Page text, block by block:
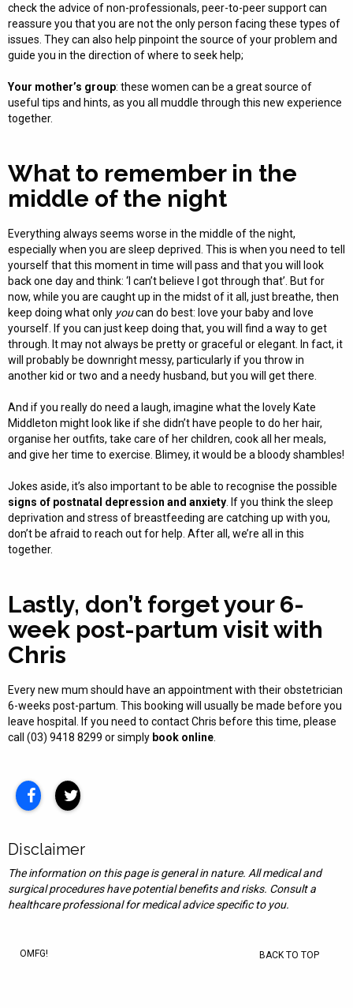
check the advice of non-professionals, peer-to-peer support can
reassure you that you are not the only person facing these types of
issues. They can also help pinpoint the source of your problem and
guide you in the direction of where to seek help;
Your mother’s group: these women can be a great source of
useful tips and hints, as you all muddle through this new experience
together.
What to remember in the
middle of the night
Everything always seems worse in the middle of the night,
especially when you are sleep deprived. This is when you need to tell
yourself that this moment in time will pass and that you will look
back one day and think: ‘I can’t believe I got through that’. But for
now, while you are caught up in the midst of it all, just breathe, then
keep doing what only youcan do best: love your baby and love
yourself. If you can just keep doing that, you will find a way to get
through. It may not always be pretty or graceful or elegant. In fact, it
will probably be downright messy, particularly if you throw in
another kid or two and a needy husband, but you will get there.
And if you really do need a laugh, imagine what the lovely Kate
Middleton might look like if she didn’t have people to do her hair,
organise her outfits, take care of her children, cook all her meals,
and give her time to exercise. Blimey, it would be a bloody shambles!
Jokes aside, it’s also important to be able to recognise the possible
signs of postnatal depression and anxiety . If you think the sleep
deprivation and stress of breastfeeding are catching up with you,
don’t be afraid to reach out for help. After all, we’re all in this
together.
Lastly, don’t forget your 6-
week post-partum visit with
Chris
Every new mum should have an appointment with their obstetrician
6-weeks post-partum. This booking will usually be made before you
leave hospital. If you need to contact Chris before this time, please
call (03) 9418 8299 or simply book online
Disclaimer
The information on this page is general in nature. All medical and
surgical procedures have potential benefits and risks. Consult a
healthcare professional for medical advice specific to you.
OMFG! BACK TO TOP